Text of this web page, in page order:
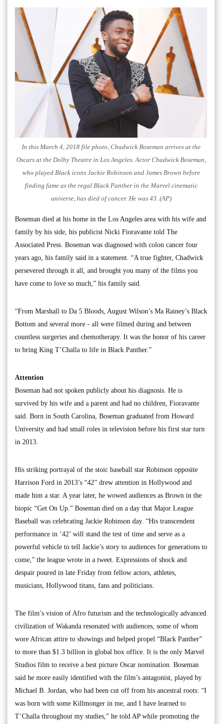
In this March 4, 2018 file photo, Chadwick Boseman arrives at the
Oscars at the Dolby Theatre in Los Angeles. Actor Chadwick Boseman,
who played Black icons Jackie Robinson and James Brown before
finding fame as the regal Black Panther in the Marvel cinematic
universe, has died of cancer. He was 43. (AP)
Boseman died at his home in the Los Angeles area with his wife and
family by his side, his publicist Nicki Fioravante told The
Associated Press. Boseman was diagnosed with colon cancer four
years ago, his family said in a statement. “A true fighter, Chadwick
persevered through it all, and brought you many of the films you
have come to love so much,” his family said.
“From Marshall to Da 5 Bloods, August Wilson’s Ma Rainey’s Black
Bottom and several more - all were filmed during and between
countless surgeries and chemotherapy. It was the honor of his career
to bring King T’Challa to life in Black Panther.”
Attention
Boseman had not spoken publicly about his diagnosis. He is
survived by his wife and a parent and had no children, Fioravante
said. Born in South Carolina, Boseman graduated from Howard
University and had small roles in television before his first star turn
in 2013.
His striking portrayal of the stoic baseball star Robinson opposite
Harrison Ford in 2013’s “42” drew attention in Hollywood and
made him a star. A year later, he wowed audiences as Brown in the
biopic “Get On Up.” Boseman died on a day that Major League
Baseball was celebrating Jackie Robinson day. “His transcendent
performance in ‘42’ will stand the test of time and serve as a
powerful vehicle to tell Jackie’s story to audiences for generations to
come,” the league wrote in a tweet. Expressions of shock and
despair poured in late Friday from fellow actors, athletes,
musicians, Hollywood titans, fans and politicians.
The film’s vision of Afro futurism and the technologically advanced
civilization of Wakanda resonated with audiences, some of whom
wore African attire to showings and helped propel “Black Panther”
to more than $1.3 billion in global box office. It is the only Marvel
Studios film to receive a best picture Oscar nomination. Boseman
said he more easily identified with the film’s antagonist, played by
Michael B. Jordan, who had been cut off from his ancestral roots: “I
was born with some Killmonger in me, and I have learned to
T’Challa throughout my studies,” he told AP while promoting the